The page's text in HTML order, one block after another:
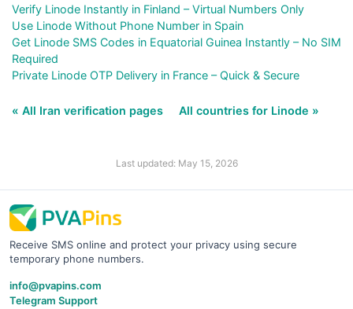
Verify Linode Instantly in Finland – Virtual Numbers Only
Use Linode Without Phone Number in Spain
Get Linode SMS Codes in Equatorial Guinea Instantly – No SIM
Required
Private Linode OTP Delivery in France – Quick & Secure
« All Iran verification pages All countries for Linode »
Last updated: May 15, 2026
Receive SMS online and protect your privacy using secure
temporary phone numbers.
info@pvapins.com
Telegram Support